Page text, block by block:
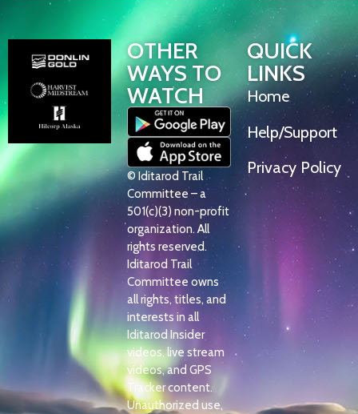
OTHER
WAYS TO
WATCH
© Iditarod Trail
Committee – a
501(c)(3) non-profit
organization. All
rights reserved.
Iditarod Trail
Committee owns
all rights, titles, and
interests in all
Iditarod Insider
videos, live stream
videos, and GPS
Tracker content.
Unauthorized use,
QUICK
LINKS
Home
Help/Support
Privacy Policy